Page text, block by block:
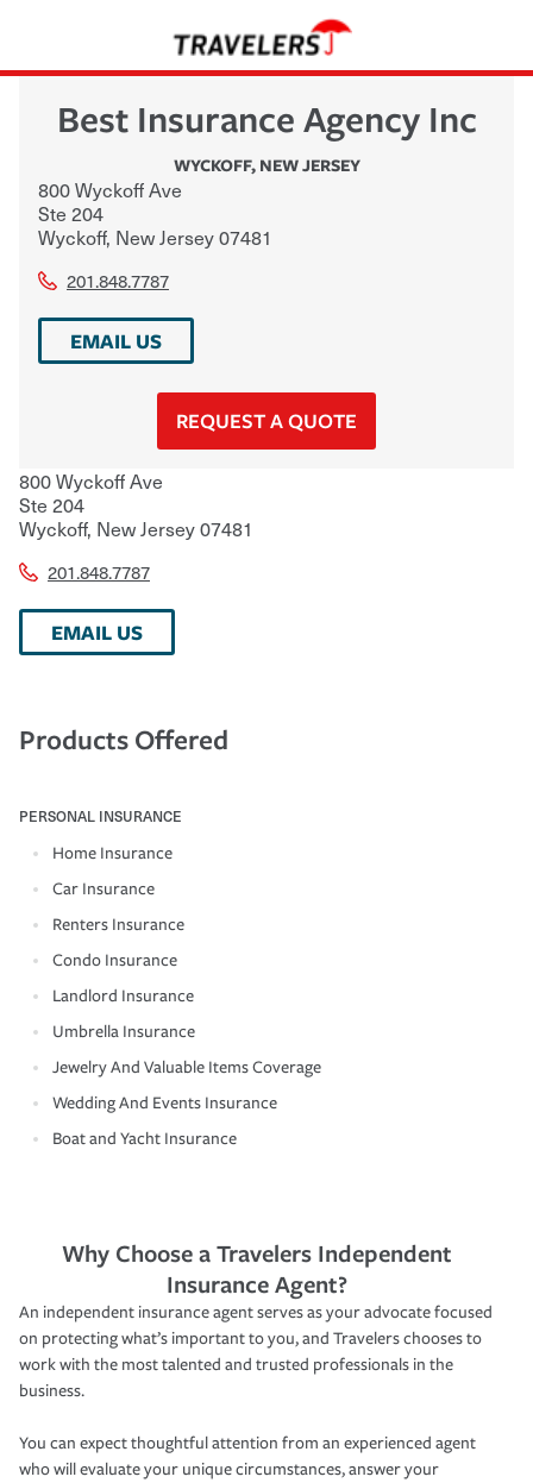
Best Insurance Agency Inc
WYCKOFF, NEW JERSEY
800 Wyckoff Ave
Ste 204
Wyckoff, New Jersey07481
201.848.7787
EMAIL US
REQUEST A QUOTE
800 Wyckoff Ave
Ste 204
Wyckoff, New Jersey07481
201.848.7787
EMAIL US
Products Offered
PERSONAL INSURANCE
Home Insurance
Car Insurance
Renters Insurance
Condo Insurance
Landlord Insurance
Umbrella Insurance
Jewelry And Valuable Items Coverage
Wedding And Events Insurance
Boat and Yacht Insurance
Why Choose a Travelers Independent
Insurance Agent?
An independent insurance agent serves as your advocate focused
on protecting what’s important to you, and Travelers chooses to
work with the most talented and trusted professionals in the
business.
You can expect thoughtful attention from an experienced agent
who will evaluate your unique circumstances, answer your